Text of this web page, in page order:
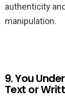
authenticity
manipulation.
9. You
Text or